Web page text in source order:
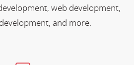
web development,
and more.